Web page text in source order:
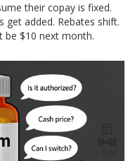
their copay is fixed.
get added. Rebates shift.
be $10 next month.